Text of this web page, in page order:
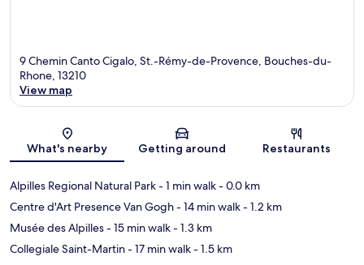
9 Chemin Canto Cigalo, St.-Rémy-de-Provence, Bouches-du-
Rhone, 13210
View map
What's nearby Getting around Restaurants
Alpilles Regional Natural Park- 1 min walk- 0.0 km
Centre d'Art Presence Van Gogh- 14 min walk- 1.2 km
Musée des Alpilles- 15 min walk- 1.3 km
Collegiale Saint-Martin- 17 min walk- 1.5 km